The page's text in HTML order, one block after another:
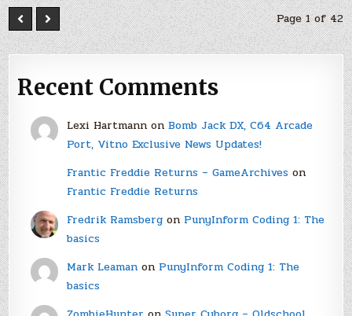
Page 1 of 42
Recent Comments
Lexi Hartmannon Bomb Jack DX, C64 Arcade
Port, Vitno Exclusive News Updates!
Frantic Freddie Returns – GameArchiveson
Frantic Freddie Returns
Fredrik Ramsbergon PunyInform Coding 1: The
basics
Mark Leamanon PunyInform Coding 1: The
basics